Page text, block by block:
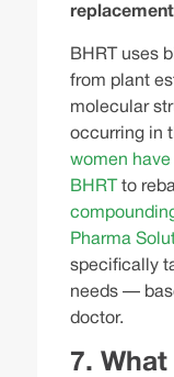
BHRT uses
from plant
molecular
occurring in
women
BHRT
to
Pharma
specifically
needs —
doctor.
7.